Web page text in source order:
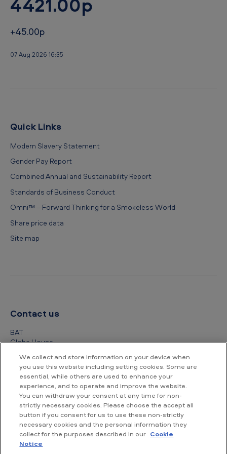
+45.00p
07 Aug 2026 16:35
Quick Links
Modern Slavery Statement
Gender Pay Report
Combined Annual and Sustainability Report
Standards of Business Conduct
Omni™ – Forward Thinking for a Smokeless World
Share price data
Site map
Contact us
BAT
Globe House
London
WC2R 2PG
+44 (0) 20 7845 1000
Other contact details
We collect and store information on your device when
you use this website including setting cookies. Some are
essential, while others are used to enhance your
experience, and to operate and improve the website.
You can withdraw your consent at any time for non-
strictly necessary cookies. Please choose the accept all
button if you consent for us to use these non-strictly
necessary cookies and the personal information they
collect for the purposes described in our Cookie
Notice